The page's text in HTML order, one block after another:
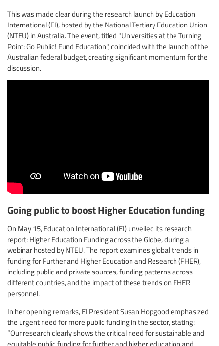
This was made clear during the research launch by Education
International (EI), hosted by the National Tertiary Education Union
(NTEU) in Australia. The event, titled "Universities at the Turning
Point: Go Public! Fund Education", coincided with the launch of the
Australian federal budget, creating significant momentum for the
discussion.
Going public to boost Higher Education funding
On May 15, Education International (EI) unveiled its research
report: Higher Education Funding across the Globe, during a
webinar hosted by NTEU. The report examines global trends in
funding for Further and Higher Education and Research (FHER),
including public and private sources, funding patterns across
different countries, and the impact of these trends on FHER
personnel.
In her opening remarks, EI President Susan Hopgood emphasized
the urgent need for more public funding in the sector, stating:
“Our research clearly shows the critical need for sustainable and
equitable public funding for further and higher education and